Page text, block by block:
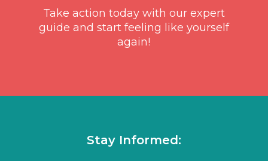
Take action today with our expert
guide and start feeling like yourself
again!
Stay Informed: